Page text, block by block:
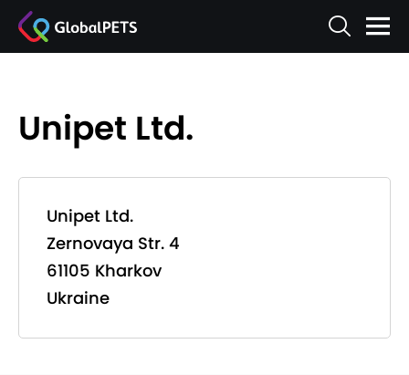
Unipet Ltd.
Unipet Ltd.
Zernovaya Str. 4
61105 Kharkov
Ukraine